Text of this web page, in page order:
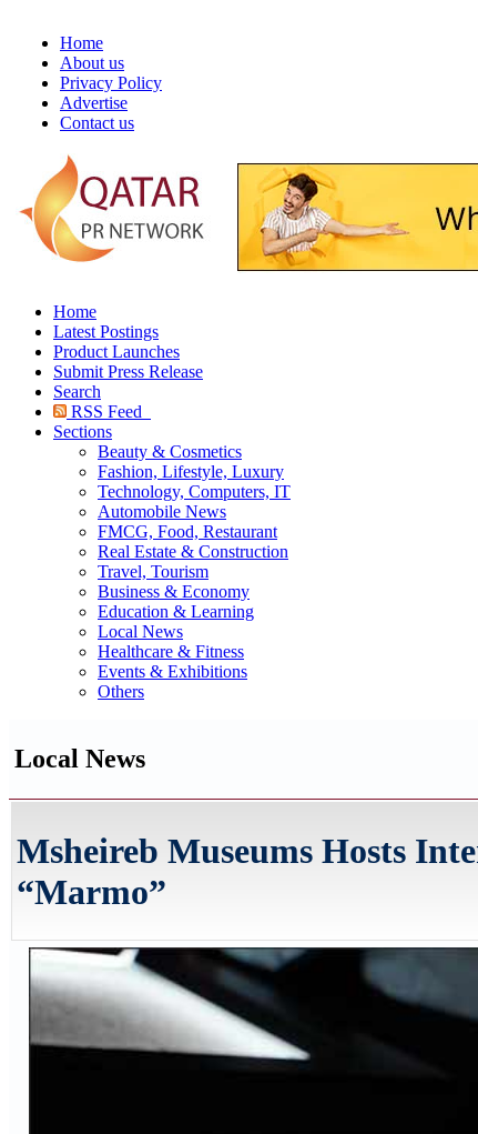
Home
About us
Privacy Policy
Advertise
Contact us
Home
Latest Postings
Product Launches
Submit Press Release
Search
RSS Feed
Sections
Beauty & Cosmetics
Fashion, Lifestyle, Luxury
Technology, Computers, IT
Automobile News
FMCG, Food, Restaurant
Real Estate & Construction
Travel, Tourism
Business & Economy
Education & Learning
Local News
Healthcare & Fitness
Events & Exhibitions
Others
Local News
Msheireb Museums Hosts
“Marmo”